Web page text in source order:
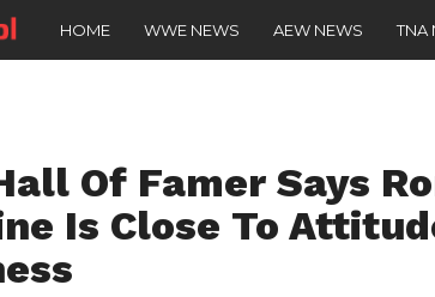
HOME WWE NEWS AEW NEWS TNA
Of Famer Says
Is Close To